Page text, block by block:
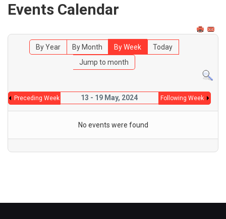
Events Calendar
By Year By Month By Week
Today
Jump to month
Preceding Week 13 - 19 May, 2024 Following Week
No events were found